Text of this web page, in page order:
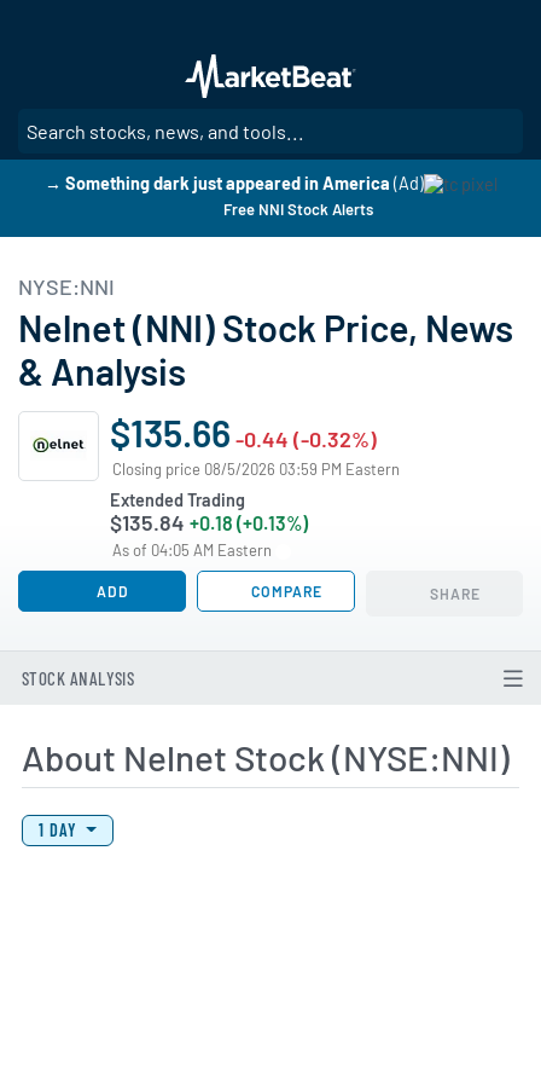
main
content
→ Something dark just appeared in America (Ad)
Free NNI Stock Alerts
NYSE:NNI
Nelnet (NNI) Stock Price, News
& Analysis
$135.66 -0.44 (-0.32%)
Closing price 08/5/2026 03:59 PM Eastern
Extended Trading
$135.84 +0.18 (+0.13%)
As of 04:05 AM Eastern
ADD COMPARE SHARE
STOCK ANALYSIS
About Nelnet Stock (NYSE:NNI)
View Price History Chart Data
Skip Price History Chart
1 DAY